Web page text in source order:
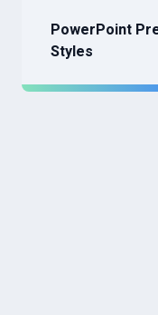
PowerPoint
Styles